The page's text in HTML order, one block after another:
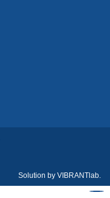
Solution by VIBRANTlab.